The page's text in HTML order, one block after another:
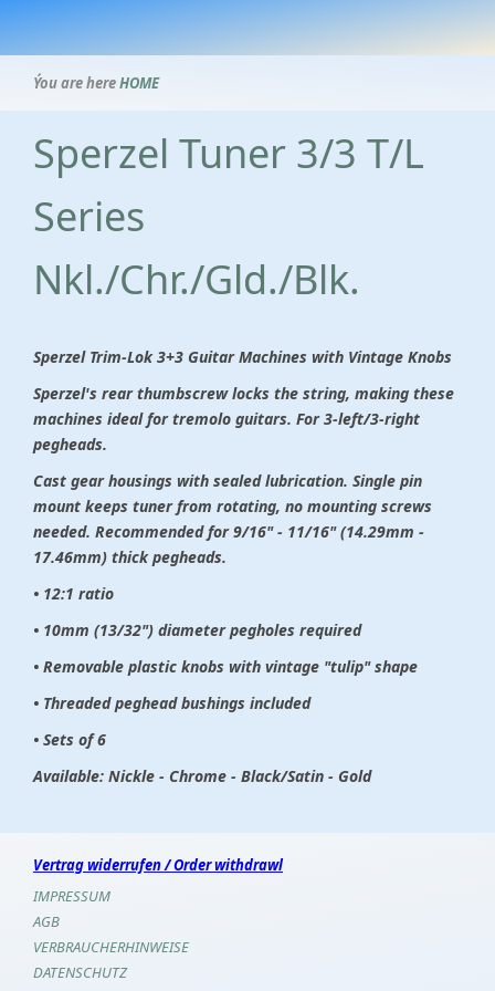
Ýou are hereHOME
Sperzel Tuner 3/3 T/L
Series
Nkl./Chr./Gld./Blk.
Sperzel Trim-Lok 3+3 Guitar Machines with Vintage Knobs
Sperzel's rear thumbscrew locks the string, making these
machines ideal for tremolo guitars. For 3-left/3-right
pegheads.
Cast gear housings with sealed lubrication. Single pin
mount keeps tuner from rotating, no mounting screws
needed. Recommended for 9/16" - 11/16" (14.29mm -
17.46mm) thick pegheads.
• 12:1 ratio
• 10mm (13/32") diameter pegholes required
• Removable plastic knobs with vintage "tulip" shape
• Threaded peghead bushings included
• Sets of 6
Available: Nickle - Chrome - Black/Satin - Gold
Vertrag widerrufen / Order withdrawl
IMPRESSUM
AGB
VERBRAUCHERHINWEISE
DATENSCHUTZ